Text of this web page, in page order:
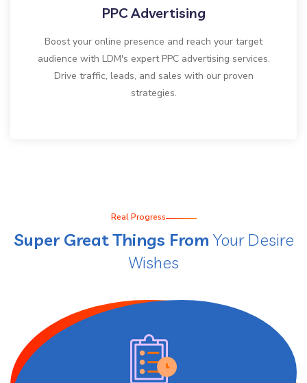
PPC Advertising
Boost your online presence and reach your target
audience with LDM's expert PPC advertising services.
Drive traffic, leads, and sales with our proven
strategies.
Real Progress
Super Great Things FromYour Desire
Wishes